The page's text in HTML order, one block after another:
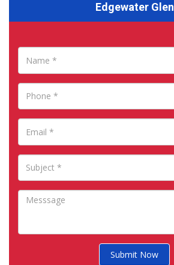
Edgewater Glen
Submit Now